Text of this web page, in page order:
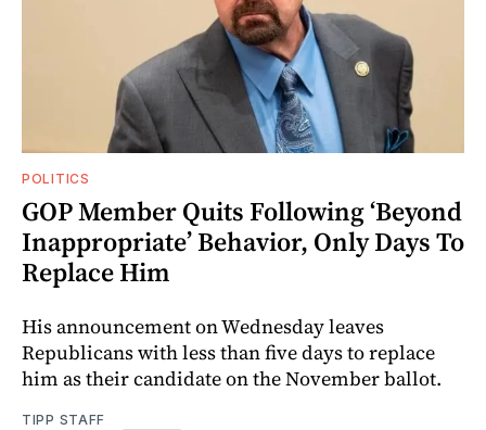
POLITICS
GOP Member Quits Following ‘Beyond
Inappropriate’ Behavior, Only Days To
Replace Him
His announcement on Wednesday leaves
Republicans with less than five days to replace
him as their candidate on the November ballot.
TIPP STAFF